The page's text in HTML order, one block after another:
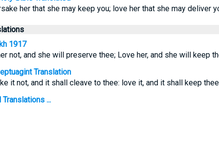
her that she may keep you; love her that she may deliver
1917
not, and she will preserve thee; Love her, and she will keep
Translation
it not, and it shall cleave to thee: love it, and it shall keep
...